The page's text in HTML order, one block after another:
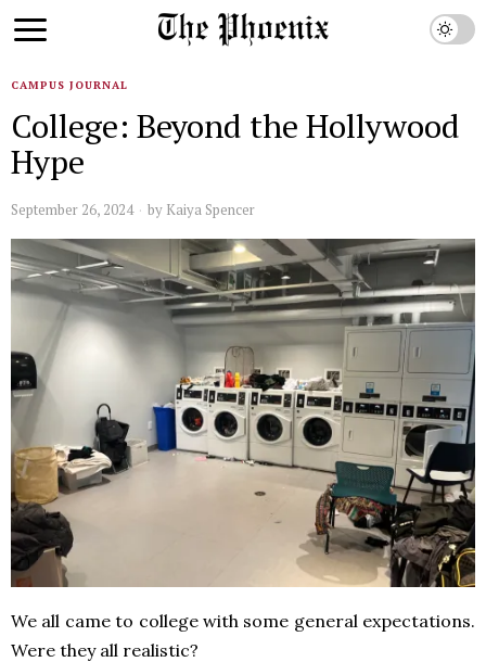
CAMPUS JOURNAL
College: Beyond the Hollywood
Hype
September 26, 2024 by Kaiya Spencer
We all came to college with some general expectations.
Were they all realistic?